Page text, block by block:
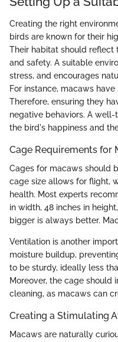
Creating the right
birds are known for their
Their habitat should reflect
and safety. A suitable
stress, and encourages
For instance, macaws
Therefore, ensuring they
negative behaviors. A
the bird's happiness and
Cage Requirements for
Cages for macaws should
cage size allows for flight,
health. Most experts
in width, 48 inches in
bigger is always better.
Ventilation is another
moisture buildup,
to be sturdy, ideally less
Moreover, the cage
cleaning, as macaws can
Creating a Stimulating
Macaws are naturally